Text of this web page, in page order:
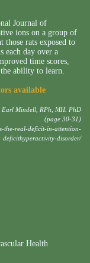
Journal of
ions on a group of
those rats exposed to
each day over a
time scores,
ability to learn.
available
Earl Mindell, RPh, MH. PhD
(page 30-31)
the-real-deficit-in-attention-
deficithyperactivity-disorder/
Health